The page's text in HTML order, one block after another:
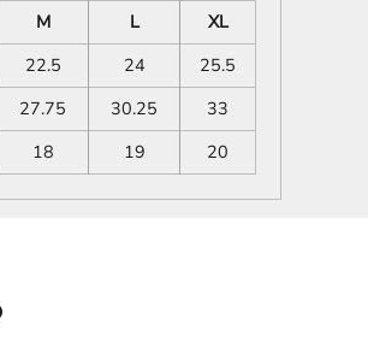
M L
XL
22.5 24
25.5
27.75 30.25
33
18 19 20